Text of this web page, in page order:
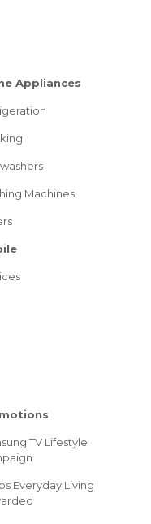
Appliances
Machines
TV Lifestyle
Everyday Living